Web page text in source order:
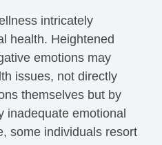
intricately
health. Heightened
emotions may
issues, not directly
themselves but by
inadequate emotional
some individuals resort